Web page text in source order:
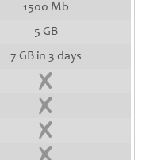
1500 Mb
5 GB
7 GB in 3 days